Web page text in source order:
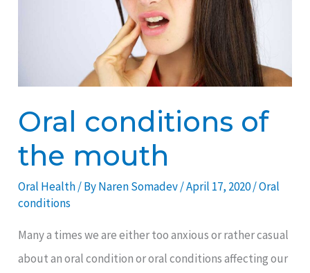
Oral conditions of
the mouth
Oral Health/ ByNaren Somadev/April 17, 2020/Oral
conditions
Many a times we are either too anxious or rather casual
about an oral condition or oral conditions affecting our